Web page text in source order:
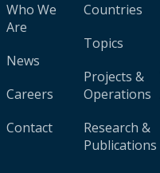
Who We
Are
News
Careers
Contact
Countries
Topics
Projects &
Operations
Research &
Publications